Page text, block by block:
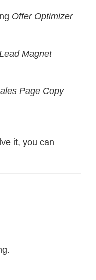
Offer Optimizer
Magnet
Page Copy
it, you can